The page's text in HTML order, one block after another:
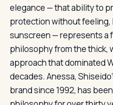
elegance — that ability to
protection without feeling,
sunscreen — represents a
philosophy from the thick,
approach that dominated
decades. Anessa,
brand since 1992, has